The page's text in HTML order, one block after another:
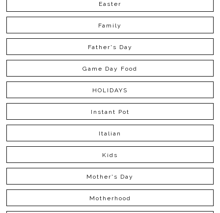
Easter
Family
Father's Day
Game Day Food
HOLIDAYS
Instant Pot
Italian
Kids
Mother's Day
Motherhood